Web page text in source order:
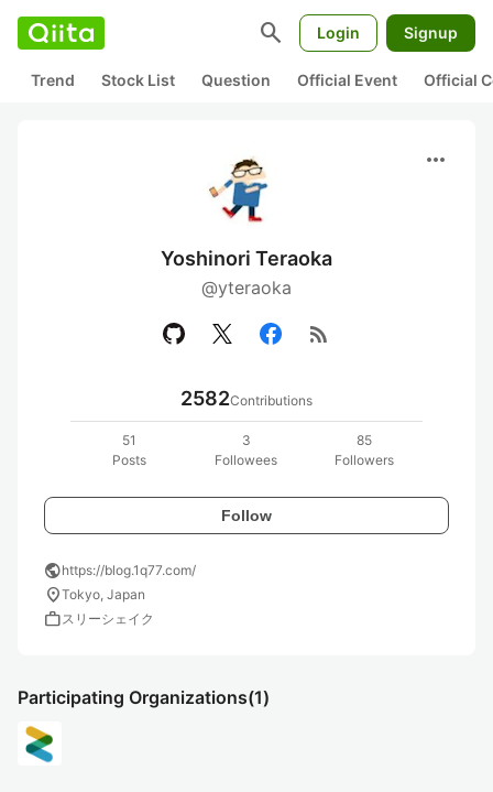
search Login Signup
Trend Stock List Question Official Event Official
more_horiz
Yoshinori Teraoka
@yteraoka
rss_feed
2582Contributions
51
Posts
3
Followees
85
Followers
Follow
publichttps://blog.1q77.com/
location_onTokyo, Japan
workスリーシェイク
Participating Organizations(1)